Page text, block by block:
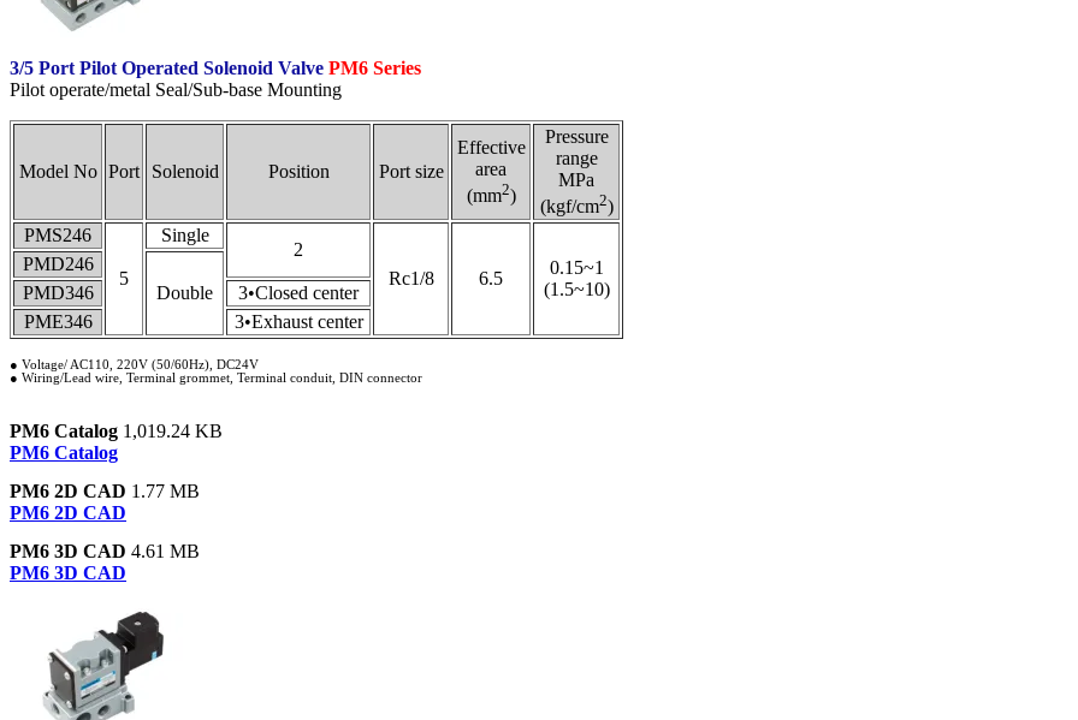
3/5 Port Pilot Operated Solenoid Valve PM6 Series
Pilot operate/metal Seal/Sub-base Mounting
Model No Port Solenoid Position Port size
Effective
area
(mm2)
Pressure
range
MPa
(kgf/cm2)
PMS246
5
Single
2
Rc1/8
6.5
0.15~1
(1.5~10)
PMD246
Double
PMD346
3•Closed center
PME346
3•Exhaust center
● Voltage/ AC110, 220V (50/60Hz), DC24V
● Wiring/Lead wire, Terminal grommet, Terminal conduit, DIN connector
PM6 Catalog 1,019.24 KB
PM6 Catalog
PM6 2D CAD 1.77 MB
PM6 2D CAD
PM6 3D CAD 4.61 MB
PM6 3D CAD